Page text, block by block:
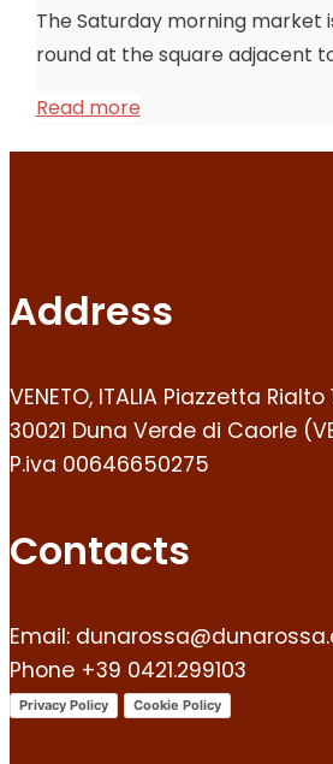
The Saturday morning market
round at the square adjacent
Read more
Address
VENETO, ITALIA Piazzetta Rialto
30021 Duna Verde di Caorle
P.iva 00646650275
Contacts
Email:
Phone +39 0421.299103
Privacy Policy Cookie Policy